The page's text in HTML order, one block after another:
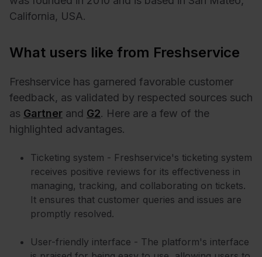
California, USA.
What users like from Freshservice
Freshservice has garnered favorable customer
feedback, as validated by respected sources such
as Gartner and G2. Here are a few of the
highlighted advantages.
Ticketing system - Freshservice's ticketing system
receives positive reviews for its effectiveness in
managing, tracking, and collaborating on tickets.
It ensures that customer queries and issues are
promptly resolved.
User-friendly interface - The platform's interface